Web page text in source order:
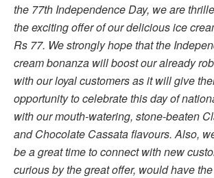
the 77th Independence Day, we are
the exciting offer of our delicious ice
Rs 77. We strongly hope that the
cream bonanza will boost our already
with our loyal customers as it will give
opportunity to celebrate this day of
with our mouth-watering, stone-beaten
and Chocolate Cassata flavours. Also,
be a great time to connect with new
curious by the great offer, would have